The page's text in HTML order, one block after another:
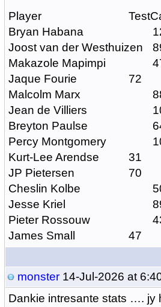
Player
Bryan Habana
Joost van der Westhuizen
Makazole Mapimpi
Jaque Fourie
72
Malcolm Marx
Jean de Villiers
Breyton Paulse
Percy Montgomery
Kurt-Lee Arendse
31
JP Pietersen
70
Cheslin Kolbe
Jesse Kriel
Pieter Rossouw
James Small
47
monster14-Jul-2026 at
Dankie intresante stats …. jy